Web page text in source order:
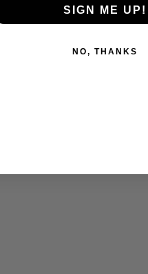
SIGN ME UP!
NO, THANKS